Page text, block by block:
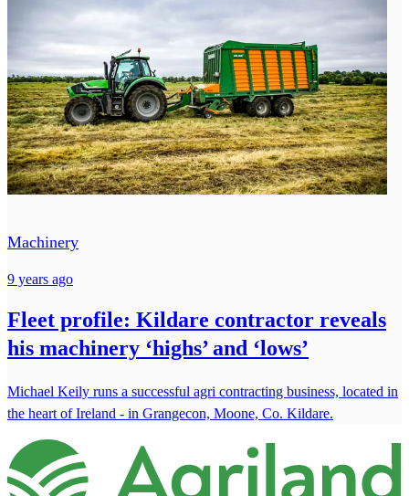
Machinery
9 years ago
Fleet profile: Kildare contractor reveals
his machinery ‘highs’ and ‘lows’
Michael Keily runs a successful agri contracting business, located in
the heart of Ireland - in Grangecon, Moone, Co. Kildare.